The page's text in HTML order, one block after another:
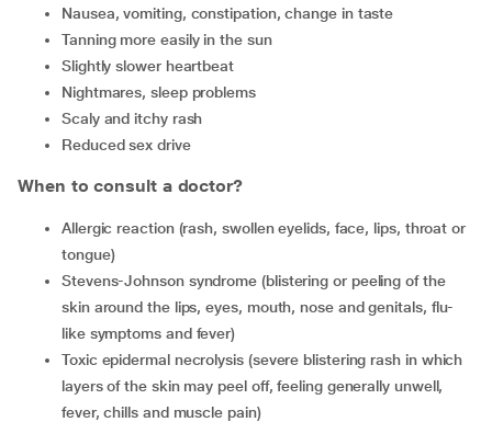
nausea, vomiting, constipation, change in taste
tanning more easily in the sun
slightly slower heartbeat
nightmares, sleep problems
scaly and itchy rash
reduced sex drive
When to consult a doctor?
allergic reaction (rash, swollen eyelids, face, lips, throat or
tongue)
Stevens-Johnson syndrome (blistering or peeling of the
skin around the lips, eyes, mouth, nose and genitals, flu-
like symptoms and fever)
toxic epidermal necrolysis (severe blistering rash in which
layers of the skin may peel off, feeling generally unwell,
fever, chills and muscle pain)